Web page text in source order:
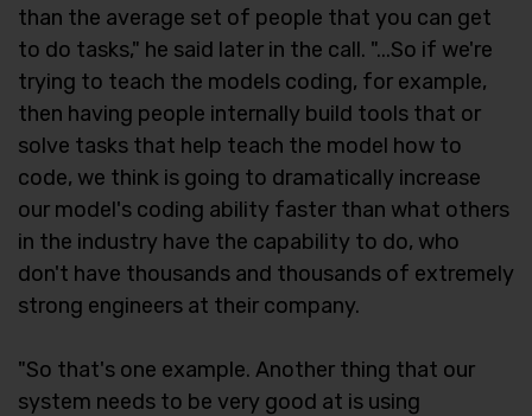
than the average set of people that you can get
to do tasks," he said later in the call. "...So if we're
trying to teach the models coding, for example,
then having people internally build tools that or
solve tasks that help teach the model how to
code, we think is going to dramatically increase
our model's coding ability faster than what others
in the industry have the capability to do, who
don't have thousands and thousands of extremely
strong engineers at their company.
"So that's one example. Another thing that our
system needs to be very good at is using